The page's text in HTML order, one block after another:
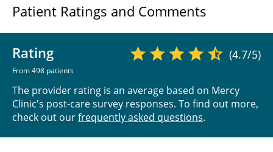
Patient Ratings and Comments
Rating
From 498 patients
(4.7/5)
The provider rating is an average based on Mercy
Clinic's post-care survey responses. To find out more,
check out ourfrequently asked questions.